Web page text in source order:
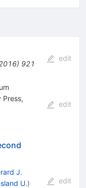
) 921
edit
Press,
edit
J.
U.)
edit